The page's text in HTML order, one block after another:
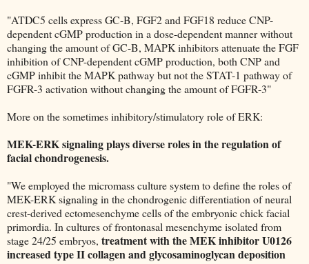
"ATDC5 cells express GC-B, FGF2 and FGF18 reduce CNP-
dependent cGMP production in a dose-dependent manner without
changing the amount of GC-B, MAPK inhibitors attenuate the FGF
inhibition of CNP-dependent cGMP production, both CNP and
cGMP inhibit the MAPK pathway but not the STAT-1 pathway of
FGFR-3 activation without changing the amount of FGFR-3"
More on the sometimes inhibitory/stimulatory role of ERK:
MEK-ERK signaling plays diverse roles in the regulation of
facial chondrogenesis.
"We employed the micromass culture system to define the roles of
MEK-ERK signaling in the chondrogenic differentiation of neural
crest-derived ectomesenchyme cells of the embryonic chick facial
primordia. In cultures of frontonasal mesenchyme isolated from
stage 24/25 embryos, treatment with the MEK inhibitor U0126
increased type II collagen and glycosaminoglycan deposition